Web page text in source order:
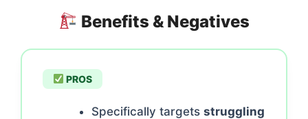
Benefits & Negatives
PROS
Specifically targets struggling